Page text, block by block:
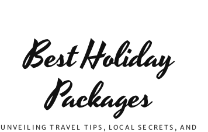
Best Holiday
Packages
UNVEILING TRAVEL TIPS, LOCAL SECRETS, AND